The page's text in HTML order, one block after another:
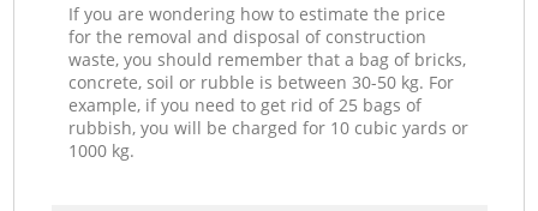
If you are wondering how to estimate the price
for the removal and disposal of construction
waste, you should remember that a bag of bricks,
concrete, soil or rubble is between 30-50 kg. For
example, if you need to get rid of 25 bags of
rubbish, you will be charged for 10 cubic yards or
1000 kg.